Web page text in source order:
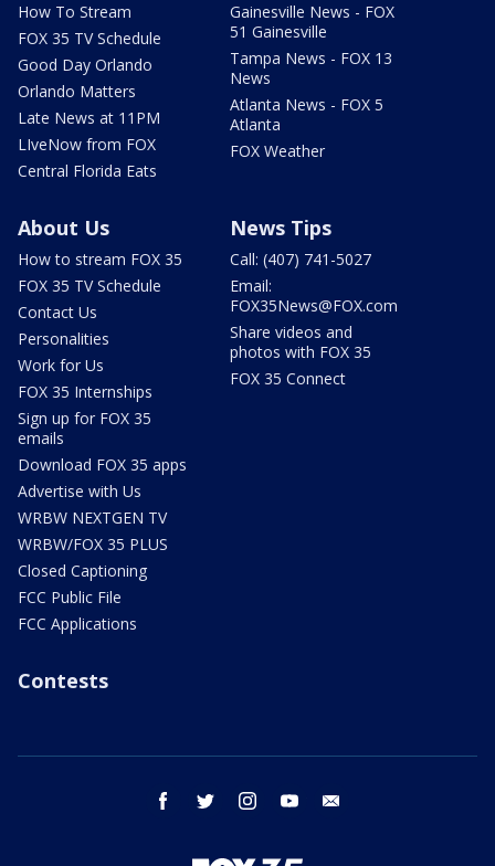
How To Stream
FOX 35 TV Schedule
Good Day Orlando
Orlando Matters
Late News at 11PM
LIveNow from FOX
Central Florida Eats
Gainesville News - FOX
51 Gainesville
Tampa News - FOX 13
News
Atlanta News - FOX 5
Atlanta
FOX Weather
About Us
How to stream FOX 35
FOX 35 TV Schedule
Contact Us
Personalities
Work for Us
FOX 35 Internships
Sign up for FOX 35
emails
Download FOX 35 apps
Advertise with Us
WRBW NEXTGEN TV
WRBW/FOX 35 PLUS
Closed Captioning
FCC Public File
FCC Applications
News Tips
Call: (407) 741-5027
Email:
FOX35News@FOX.com
Share videos and
photos with FOX 35
FOX 35 Connect
Contests
facebook twitter instagram youtube